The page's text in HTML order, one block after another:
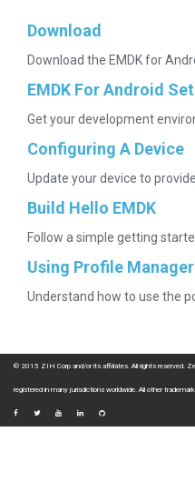
Download
Download the EMDK for
EMDK For Android
Get your development
Configuring A Device
Update your device to
Build Hello EMDK
Follow a simple getting
Using Profile Manager
Understand how to use the
© 2015 ZIH Corp and/or its affiliates. All rights reserved.
registered in many jurisdictions worldwide. All other